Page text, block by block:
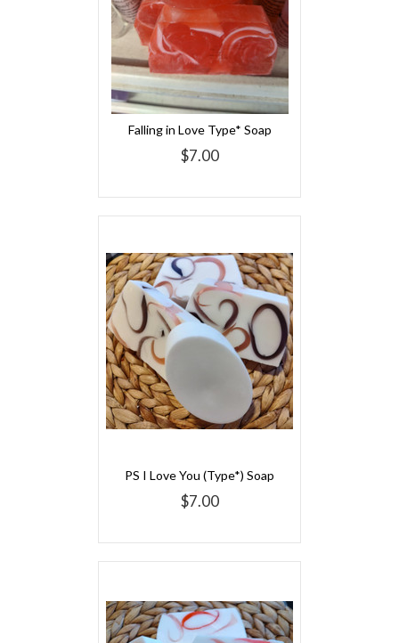
Falling in Love Type* Soap
$7.00
PS I Love You (Type*) Soap
$7.00